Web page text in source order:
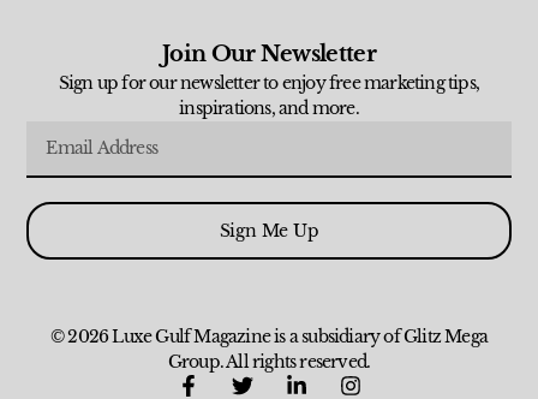
Join Our Newsletter
Sign up for our newsletter to enjoy free marketing tips,
inspirations, and more.
Sign Me Up
© 2026 Luxe Gulf Magazine is a subsidiary of Glitz Mega
Group. All rights reserved.